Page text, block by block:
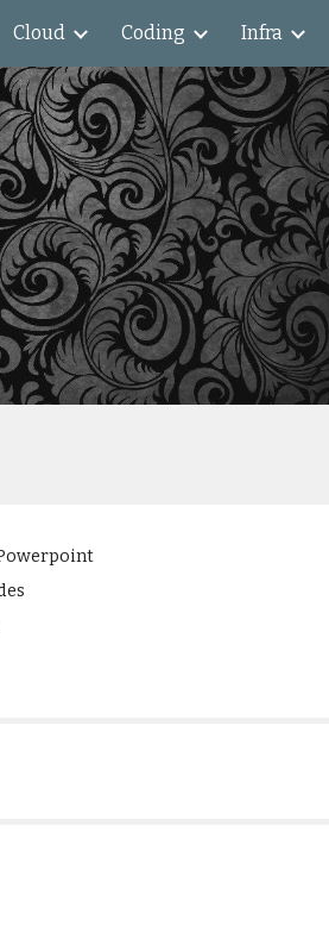
Skip to navigation
Cloud Coding Infra